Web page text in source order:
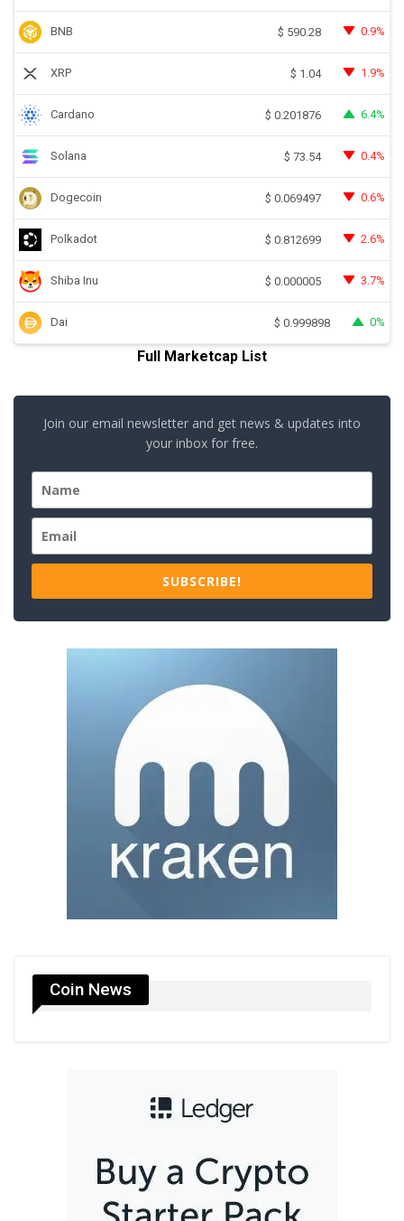
BNB $ 590.28 0.9%
XRP $ 1.04 1.9%
Cardano $ 0.201876 6.4%
Solana $ 73.54 0.4%
Dogecoin $ 0.069497 0.6%
Polkadot $ 0.812699 2.6%
Shiba Inu $ 0.000005 3.7%
Dai $ 0.999898 0%
Full Marketcap List
Join our email newsletter and get news & updates into
your inbox for free.
SUBSCRIBE!
Coin News